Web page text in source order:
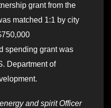
grant from the
matched 1:1 by city
spending grant was
Department of
and spirit Officer